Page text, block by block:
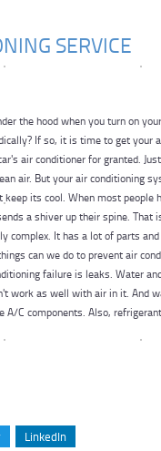
SERVICE
the hood when you turn on
If so, it is time to get your
air conditioner for granted.
air. But your air conditioning
its cool. When most people
a shiver up their spine. That
complex. It has a lot of parts
can we do to prevent air
failure is leaks. Water
work as well with air in it. And
A/C components. Also,
LinkedIn